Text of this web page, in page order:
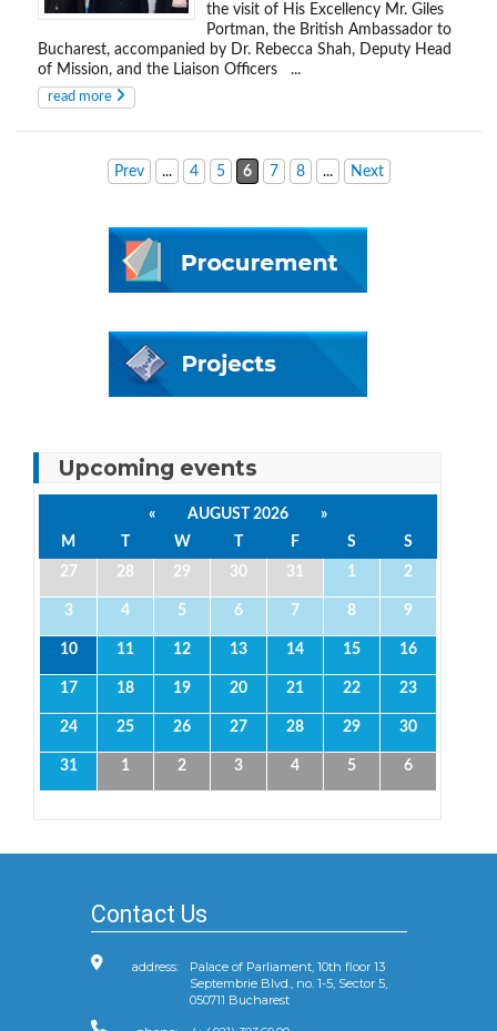
the visit of His Excellency Mr. Giles
Portman, the British Ambassador to
Bucharest, accompanied by Dr. Rebecca Shah, Deputy Head
of Mission, and the Liaison Officers ...
read more
Prev ... 4 5 6 7 8 ... Next
Upcoming events
« AUGUST 2026
»
M
T W T F S
S
27
28 29 30 31 1 2
3 4 5 6 7 8 9
10 11 12 13 14 15 16
17 18 19 20 21 22 23
24 25 26 27 28 29 30
31 1 2 3 4 5 6
Contact Us
address:
Palace of Parliament, 10th floor 13
Septembrie Blvd., no. 1-5, Sector 5,
050711 Bucharest